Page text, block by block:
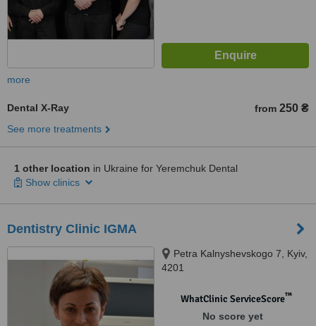
more
Dental X-Ray from 250 ₴
See more treatments
1 other location in Ukraine for Yeremchuk Dental
Show clinics
Dentistry Clinic IGMA
Petra Kalnyshevskogo 7, Kyiv,
4201
WhatClinic ServiceScore™
No score yet